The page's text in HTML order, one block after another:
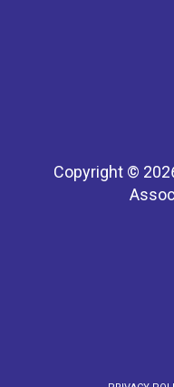
Copyright ©